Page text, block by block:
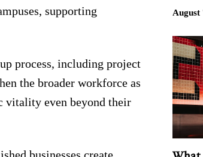
supporting
process, including project
the broader workforce as
vitality even beyond their
August